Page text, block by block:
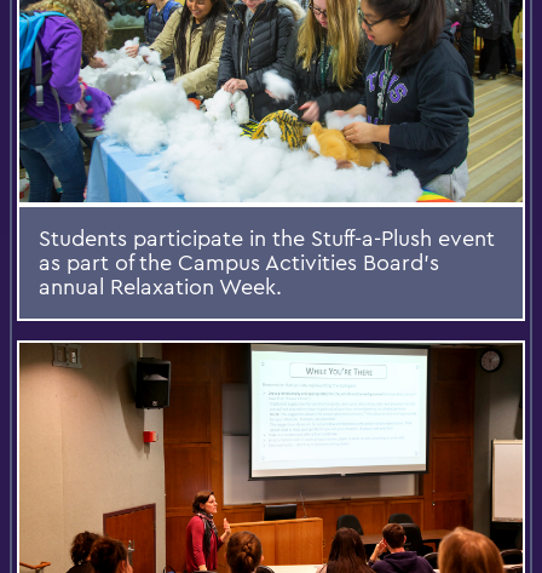
Students participate in the Stuff-a-Plush event
as part of the Campus Activities Board's
annual Relaxation Week.